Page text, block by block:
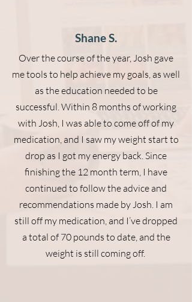
Shane S.
Over the course of the year, Josh gave
me tools to help achieve my goals, as well
as the education needed to be
successful. Within 8 months of working
with Josh, I was able to come off of my
medication, and I saw my weight start to
drop as I got my energy back. Since
finishing the 12 month term, I have
continued to follow the advice and
recommendations made by Josh. I am
still off my medication, and I’ve dropped
a total of 70 pounds to date, and the
weight is still coming off.